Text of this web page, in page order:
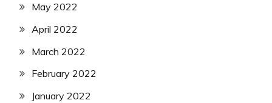
May 2022
April 2022
March 2022
February 2022
January 2022